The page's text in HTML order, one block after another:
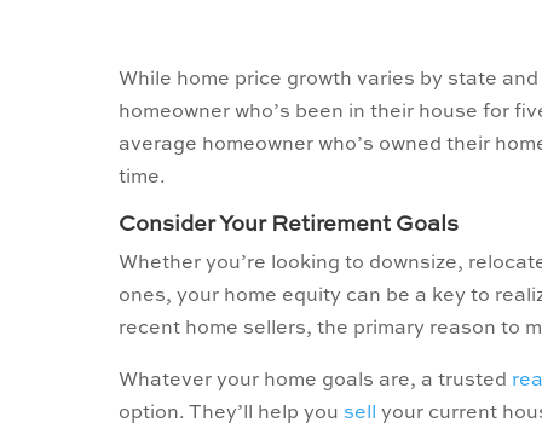
While home price growth varies by state
homeowner who’s been in their house for
average homeowner who’s owned their
time.
Consider Your Retirement Goals
Whether you’re looking to downsize,
ones, your home equity can be a key to
recent home sellers, the primary reason to
Whatever your home goals are, a trusted
option. They’ll help you sell
your current